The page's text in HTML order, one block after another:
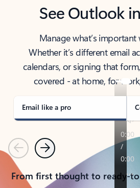
See Outlook
Manage what’s
Whether it’s different email
calendars, or signing that
covered - at home, for
Email like a pro
PreviousNext
From first thought to ready-